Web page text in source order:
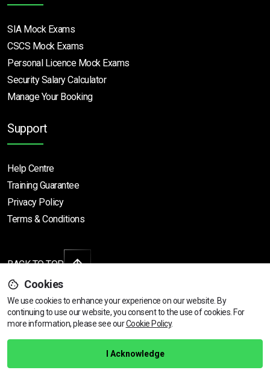
View dates & prices
SIA Mock Exams
CSCS Mock Exams
Personal Licence Mock Exams
Security Salary Calculator
Manage Your Booking
Support
Help Centre
Training Guarantee
Privacy Policy
Terms & Conditions
BACK TO TOP
Copyright © 2026 | All rights reserved
Call Us01472 730 150
Cookies
We use cookies to enhance your experience on our website. By
continuing to use our website, you consent to the use of cookies. For
more information, please see ourCookie Policy.
I Acknowledge